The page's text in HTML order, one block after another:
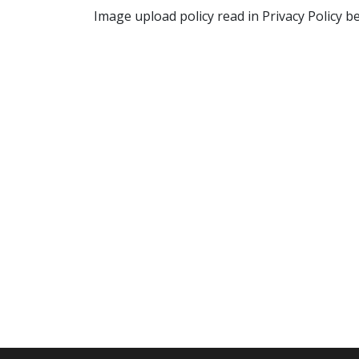
Image upload policy read in Privacy Policy